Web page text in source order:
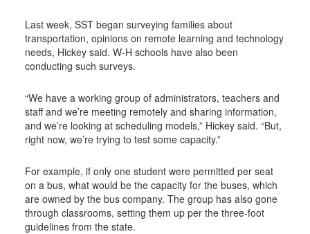
Last week, SST began surveying families about
transportation, opinions on remote learning and technology
needs, Hickey said. W-H schools have also been
conducting such surveys.
“We have a working group of administrators, teachers and
staff and we’re meeting remotely and sharing information,
and we’re looking at scheduling models,” Hickey said. “But,
right now, we’re trying to test some capacity.”
For example, if only one student were permitted per seat
on a bus, what would be the capacity for the buses, which
are owned by the bus company. The group has also gone
through classrooms, setting them up per the three-foot
guidelines from the state.